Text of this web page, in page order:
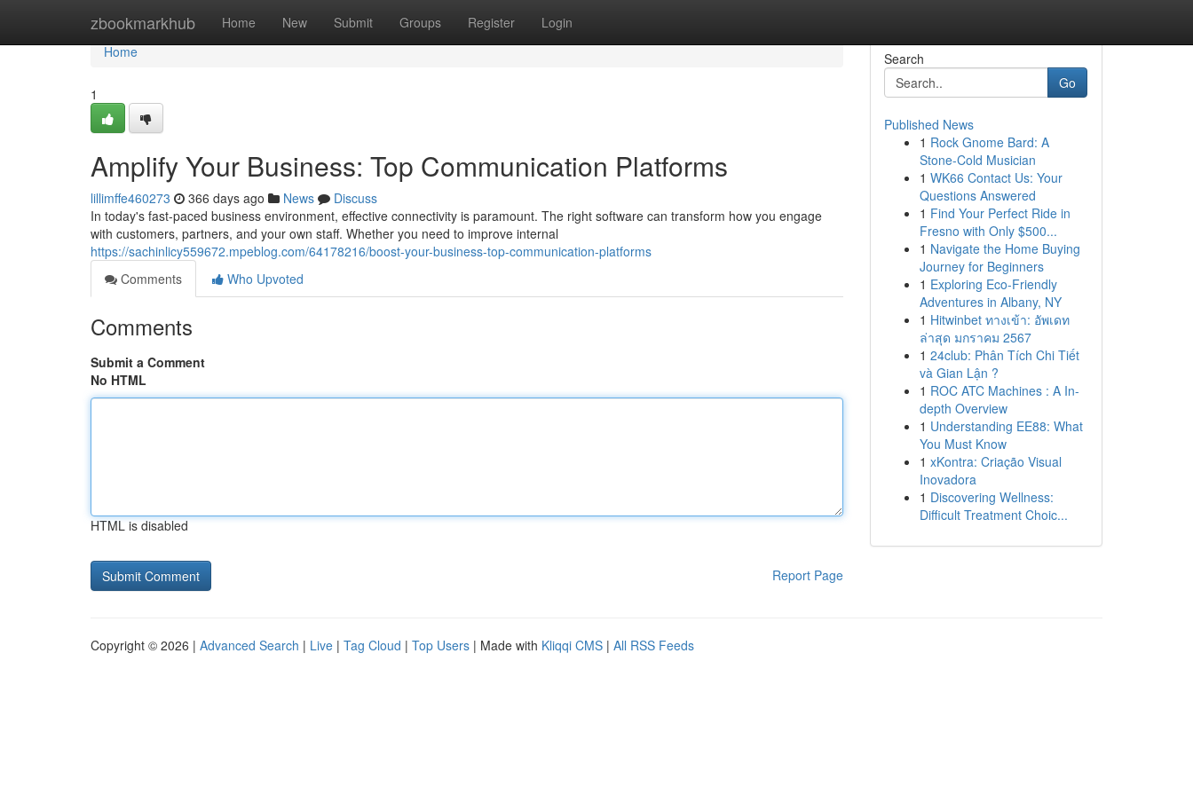
zbookmarkhub Home New Submit Groups Register Login
Home
Home
1
Amplify Your Business: Top Communication Platforms
lillimffe460273 366 days ago News
Discuss
In today's fast-paced business environment, effective connectivity is paramount. The right software can transform how you engage
with customers, partners, and your own staff. Whether you need to improve internal
https://sachinlicy559672.mpeblog.com/64178216/boost-your-business-top-communication-platforms
Comments
Who Upvoted
Comments
Submit a Comment
No HTML
HTML is disabled
Report Page
Search
Go
Published News
1 Rock Gnome Bard: A
Stone-Cold Musician
1 WK66 Contact Us: Your
Questions Answered
1 Find Your Perfect Ride in
Fresno with Only $500...
1 Navigate the Home Buying
Journey for Beginners
1 Exploring Eco-Friendly
Adventures in Albany, NY
1 Hitwinbet ทางเข้า: อัพเดท
ล่าสุด มกราคม 2567
1 24club: Phân Tích Chi Tiết
và Gian Lận ?
1 ROC ATC Machines : A In-
depth Overview
1 Understanding EE88: What
You Must Know
1 xKontra: Criação Visual
Inovadora
1 Discovering Wellness:
Difficult Treatment Choic...
Copyright © 2026 | Advanced Search | Live | Tag Cloud | Top Users | Made with Kliqqi CMS | All RSS Feeds